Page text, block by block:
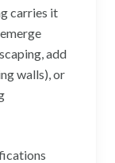
carries it
add
walls), or